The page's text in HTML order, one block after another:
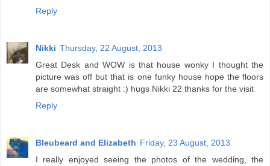
Reply
Nikki Thursday, 22 August, 2013
Great Desk and WOW is that house wonky I thought the
picture was off but that is one funky house hope the floors
are somewhat straight :) hugs Nikki 22 thanks for the visit
Reply
Bleubeard and Elizabeth Friday, 23 August, 2013
I really enjoyed seeing the photos of the wedding, the